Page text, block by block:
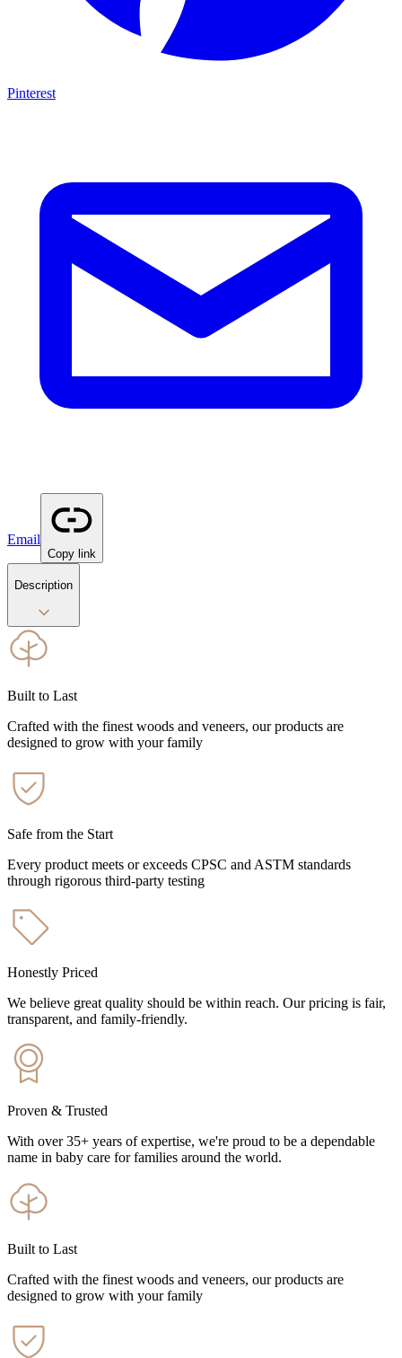
Pinterest
Email
Copy link
Description
Built to Last
Crafted with the finest woods and veneers, our products are
designed to grow with your family
Safe from the Start
Every product meets or exceeds CPSC and ASTM standards
through rigorous third-party testing
Honestly Priced
We believe great quality should be within reach. Our pricing is fair,
transparent, and family-friendly.
Proven & Trusted
With over 35+ years of expertise, we're proud to be a dependable
name in baby care for families around the world.
Built to Last
Crafted with the finest woods and veneers, our products are
designed to grow with your family